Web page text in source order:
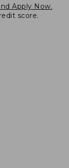
Apply Now.
score.